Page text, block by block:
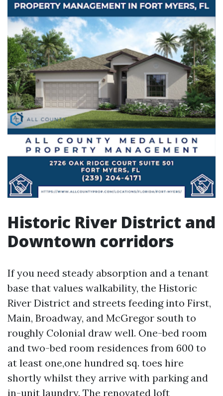
Historic River District and
Downtown corridors
If you need steady absorption and a tenant
base that values walkability, the Historic
River District and streets feeding into First,
Main, Broadway, and McGregor south to
roughly Colonial draw well. One-bed room
and two-bed room residences from 600 to
at least one,one hundred sq. toes hire
shortly whilst they arrive with parking and
in-unit laundry. The renovated loft